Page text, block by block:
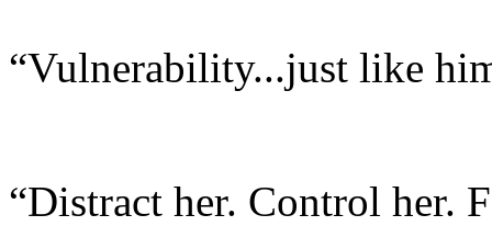
“Vulnerability...just like
“Distract her. Control her.